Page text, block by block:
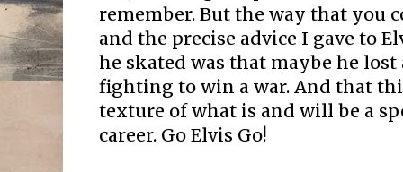
remember. But the way that you
and the precise advice I gave to
he skated was that maybe he
fighting to win a war. And that
texture of what is and will be a
career. Go Elvis Go!